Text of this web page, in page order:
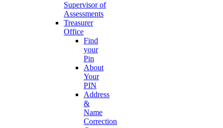
Supervisor of
Assessments
Treasurer
Office
Find
your
Pin
About
Your
PIN
Address
&
Name
Correction